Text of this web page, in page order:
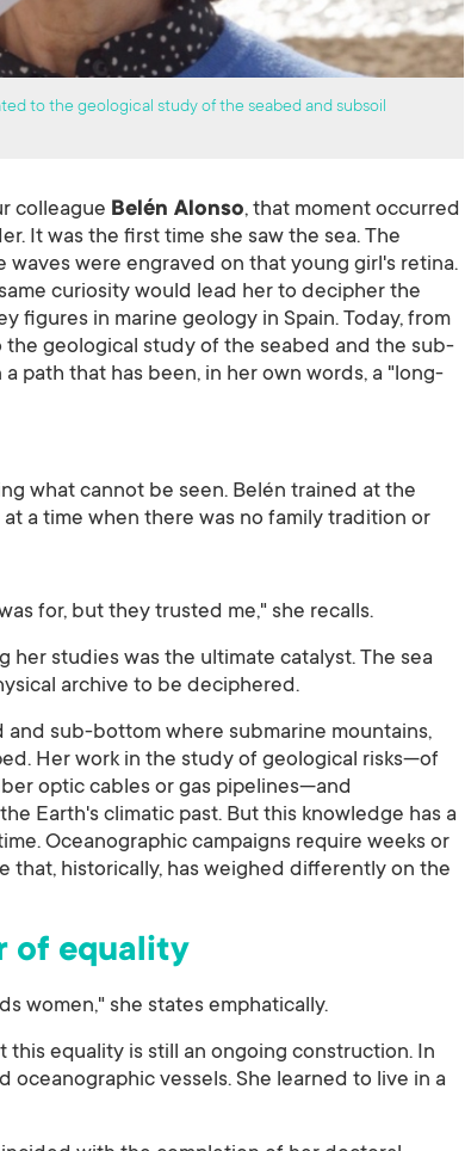
to the geological study of the seabed and subsoil
colleague Belén Alonso, that moment occurred
It was the first time she saw the sea. The
were engraved on that young girl's retina.
curiosity would lead her to decipher the
figures in marine geology in Spain. Today, from
geological study of the seabed and the sub-
path that has been, in her own words, a "long-
what cannot be seen. Belén trained at the
a time when there was no family tradition or
for, but they trusted me," she recalls.
her studies was the ultimate catalyst. The sea
archive to be deciphered.
sub-bottom where submarine mountains,
Her work in the study of geological risks—of
optic cables or gas pipelines—and
Earth's climatic past. But this knowledge has a
Oceanographic campaigns require weeks or
that, historically, has weighed differently on the
of equality
women," she states emphatically.
equality is still an ongoing construction. In
vessels. She learned to live in a